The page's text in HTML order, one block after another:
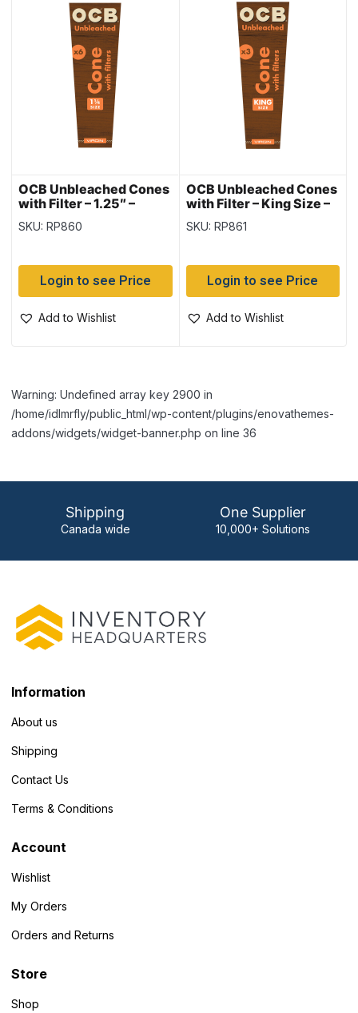
OCB Unbleached Cones
with Filter – 1.25″ –
6/pack – 32
pack/display
SKU: RP860
Login to see Price
Add to Wishlist
OCB Unbleached Cones
with Filter – King Size –
3/pack – 32
pack/display
SKU: RP861
Login to see Price
Add to Wishlist
Warning: Undefined array key 2900 in
/home/idlmrfly/public_html/wp-content/plugins/enovathemes-
addons/widgets/widget-banner.php on line 36
Shipping
Canada wide
One Supplier
10,000+ Solutions
Information
About us
Shipping
Contact Us
Terms & Conditions
Account
Wishlist
My Orders
Orders and Returns
Store
Shop